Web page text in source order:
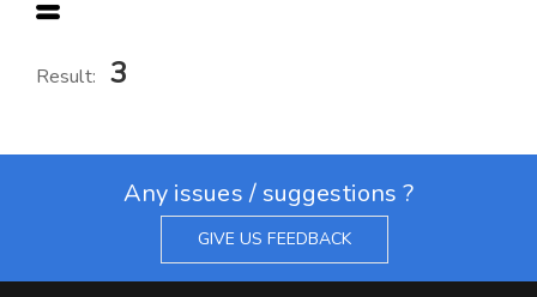
Result: 3
Any issues / suggestions ?
GIVE US FEEDBACK